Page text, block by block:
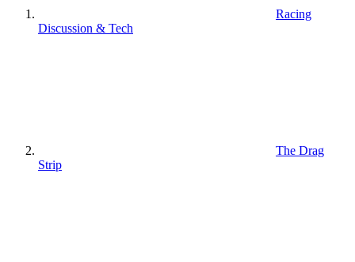
Racing
Discussion & Tech
The Drag
Strip